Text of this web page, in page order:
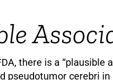
there is a “plausible
pseudotumor cerebri